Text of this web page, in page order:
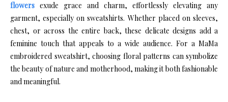
flowers exude grace and charm, effortlessly elevating any
garment, especially on sweatshirts. Whether placed on sleeves,
chest, or across the entire back, these delicate designs add a
feminine touch that appeals to a wide audience. For a MaMa
embroidered sweatshirt, choosing floral patterns can symbolize
the beauty of nature and motherhood, making it both fashionable
and meaningful.